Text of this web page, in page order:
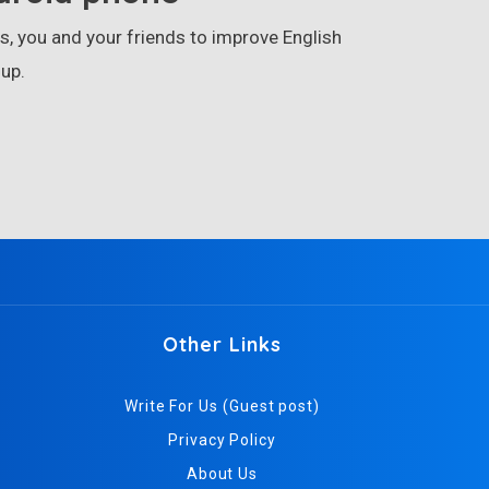
you and your friends to improve English
Other Links
Write For Us (Guest post)
Privacy Policy
About Us